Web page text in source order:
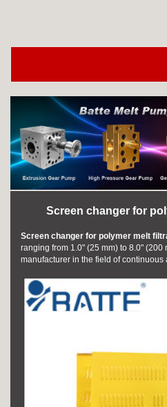
Screen changer for
Screen changer for polymer melt
ranging from 1.0" (25 mm) to 8.0" (200
manufacturer in the field of